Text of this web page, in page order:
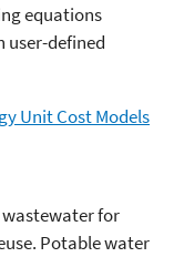
equations
user-defined
Unit Cost Models
for
Potable water